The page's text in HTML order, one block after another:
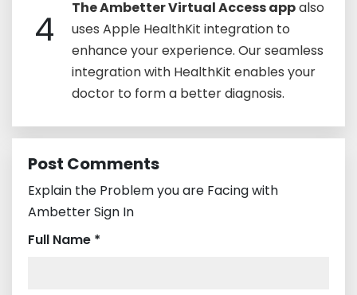
4 The Ambetter Virtual Access appalso
uses Apple HealthKit integration to
enhance your experience. Our seamless
integration with HealthKit enables your
doctor to form a better diagnosis.
Post Comments
Explain the Problem you are Facing with
Ambetter Sign In
Full Name *